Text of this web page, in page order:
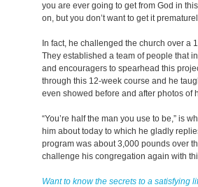
you are ever going to get from God in
on, but you don’t want to get it
In fact, he challenged the church over a
They established a team of people that
and encouragers to spearhead this
through this 12-week course and he
even showed before and after photos of
“You’re half the man you use to be,” is
him about today to which he gladly
program was about 3,000 pounds over
challenge his congregation again with
Want to know the secrets to a satisfying